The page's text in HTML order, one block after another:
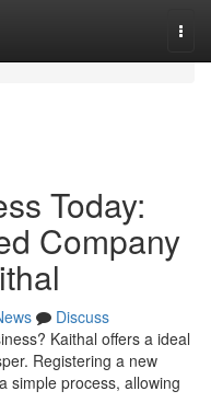
Today:
Company
Discuss
Kaithal offers a ideal
Registering a new
simple process, allowing